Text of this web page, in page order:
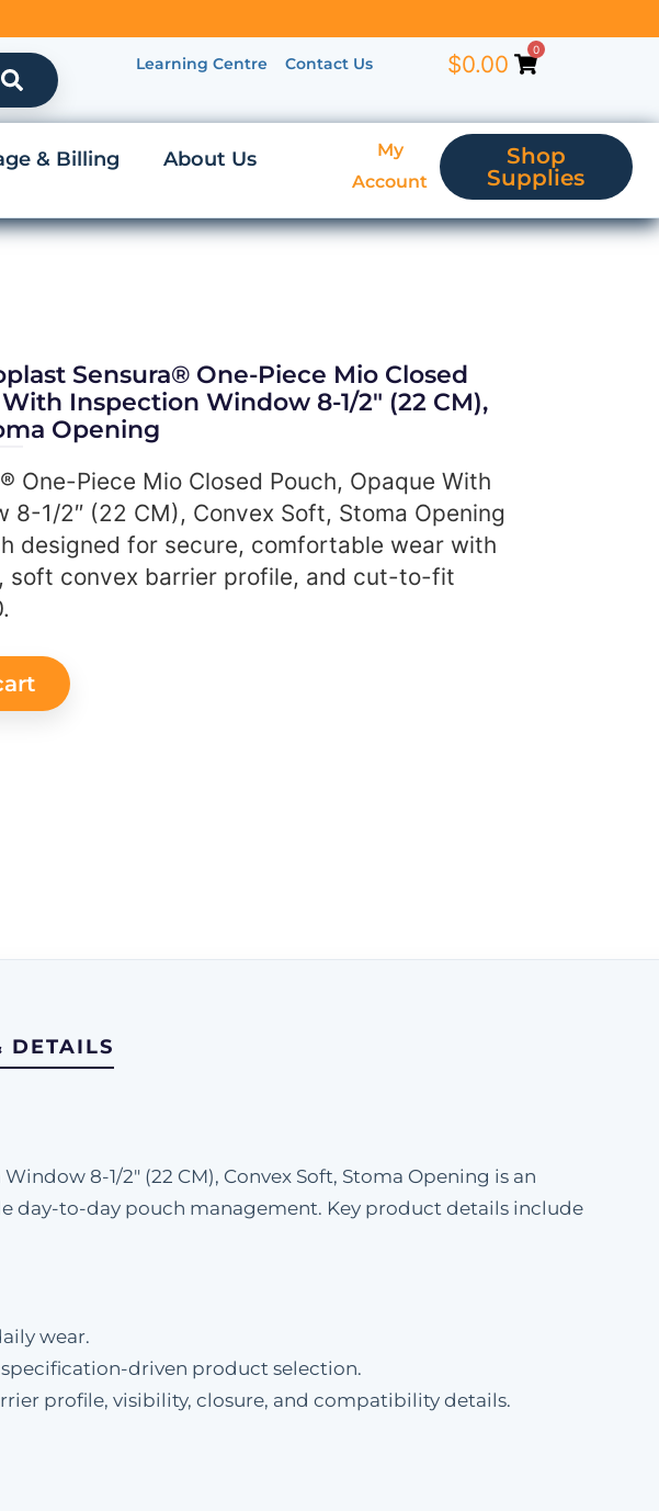
Learning Centre Contact Us $0.00
0
& Billing About Us
My
Account
Shop
Supplies
Sensura® One-Piece Mio Closed
Inspection Window 8-1/2″ (22 CM),
Opening
One-Piece Mio Closed Pouch, Opaque With
8-1/2″ (22 CM), Convex Soft, Stoma Opening
designed for secure, comfortable wear with
soft convex barrier profile, and cut-to-fit
DETAILS
8-1/2" (22 CM), Convex Soft, Stoma Opening is an
day-to-day pouch management. Key product details include
wear.
driven product selection.
profile, visibility, closure, and compatibility details.